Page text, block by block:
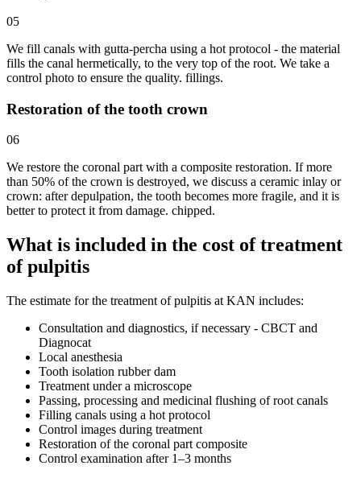
05
We fill canals with gutta-percha using a hot protocol - the material
fills the canal hermetically, to the very top of the root. We take a
control photo to ensure the quality. fillings.
Restoration of the tooth crown
06
We restore the coronal part with a composite restoration. If more
than 50% of the crown is destroyed, we discuss a ceramic inlay or
crown: after depulpation, the tooth becomes more fragile, and it is
better to protect it from damage. chipped.
What is included in the cost of treatment
of pulpitis
The estimate for the treatment of pulpitis at KAN includes:
Consultation and diagnostics, if necessary - CBCT and
Diagnocat
Local anesthesia
Tooth isolation rubber dam
Treatment under a microscope
Passing, processing and medicinal flushing of root canals
Filling canals using a hot protocol
Control images during treatment
Restoration of the coronal part composite
Control examination after 1–3 months